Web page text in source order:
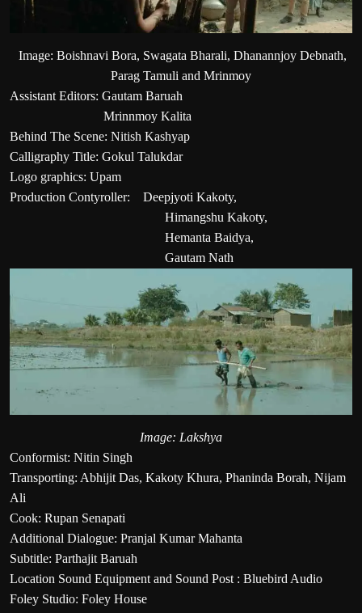
Image: Boishnavi Bora, Swagata Bharali, Dhanannjoy Debnath,
Parag Tamuli and Mrinmoy
Assistant Editors: Gautam Baruah
Mrinnmoy Kalita
Behind The Scene: Nitish Kashyap
Calligraphy Title: Gokul Talukdar
Logo graphics: Upam
Production Contyroller: Deepjyoti Kakoty,
Himangshu Kakoty,
Hemanta Baidya,
Gautam Nath
Image: Lakshya
Conformist: Nitin Singh
Transporting: Abhijit Das, Kakoty Khura, Phaninda Borah, Nijam
Ali
Cook: Rupan Senapati
Additional Dialogue: Pranjal Kumar Mahanta
Subtitle: Parthajit Baruah
Location Sound Equipment and Sound Post : Bluebird Audio
Foley Studio: Foley House